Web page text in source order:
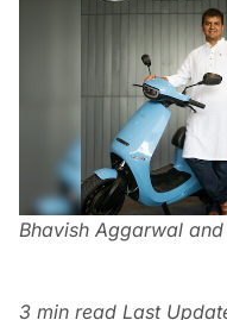
Bhavish Aggarwal
3 min read Last